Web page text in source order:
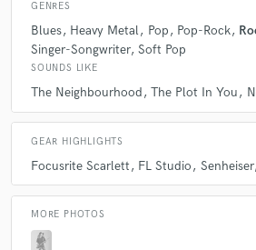
GENRES
Blues Heavy Metal Pop Pop-Rock
Singer-Songwriter Soft Pop
SOUNDS LIKE
The Neighbourhood The Plot In You
GEAR HIGHLIGHTS
Focusrite Scarlett FL Studio Senheiser
MORE PHOTOS